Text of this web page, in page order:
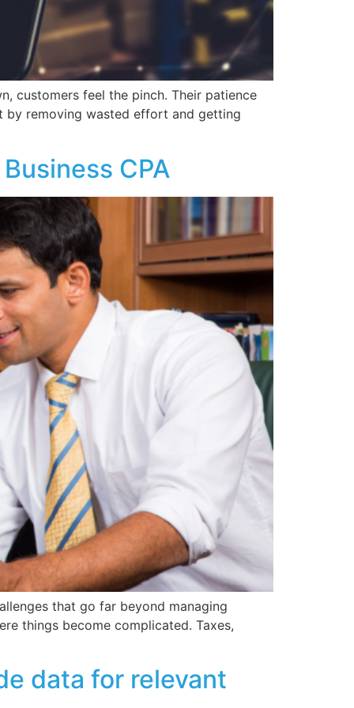
customers feel the pinch. Their patience
by removing wasted effort and getting
CPA
that go far beyond managing
things become complicated. Taxes,
data for relevant